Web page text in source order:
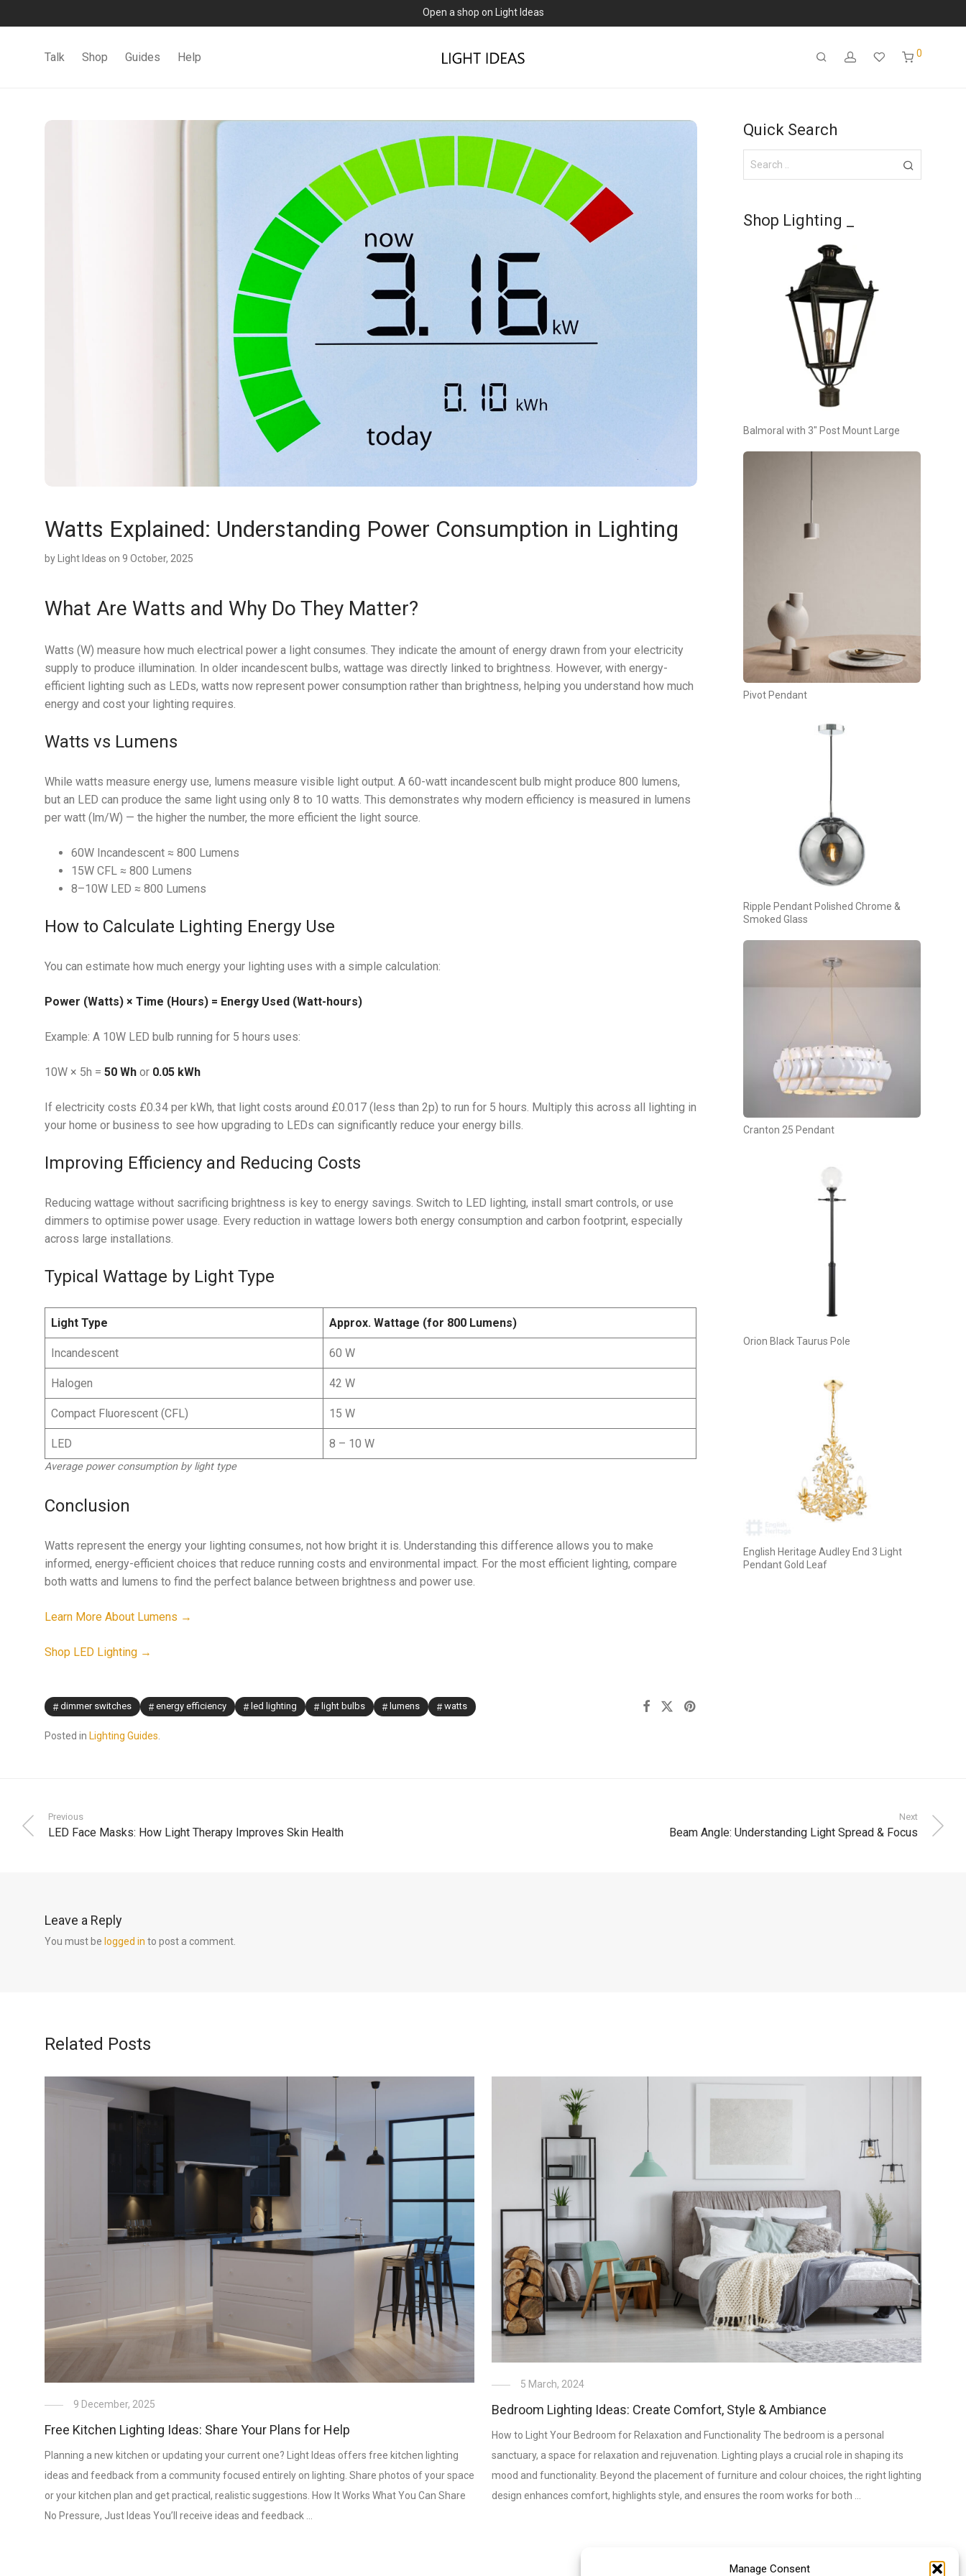
Manage Consent
0% commission for early sellers — until 2027
Talk Shop Guides Help 0
Watts Explained: Understanding Power Consumption in Lighting
by Light Ideas on 9 October, 2025
What Are Watts and Why Do They Matter?
Watts (W) measure how much electrical power a light consumes. They indicate the amount of energy drawn from your electricity
supply to produce illumination. In older incandescent bulbs, wattage was directly linked to brightness. However, with energy-
efficient lighting such as LEDs, watts now represent power consumption rather than brightness, helping you understand how much
energy and cost your lighting requires.
Watts vs Lumens
While watts measure energy use, lumens measure visible light output. A 60-watt incandescent bulb might produce 800 lumens,
but an LED can produce the same light using only 8 to 10 watts. This demonstrates why modern efficiency is measured in lumens
per watt (lm/W) — the higher the number, the more efficient the light source.
60W Incandescent ≈ 800 Lumens
15W CFL ≈ 800 Lumens
8–10W LED ≈ 800 Lumens
How to Calculate Lighting Energy Use
You can estimate how much energy your lighting uses with a simple calculation:
Power (Watts) × Time (Hours) = Energy Used (Watt-hours)
Example: A 10W LED bulb running for 5 hours uses:
10W × 5h = 50 Wh or 0.05 kWh
If electricity costs £0.34 per kWh, that light costs around £0.017 (less than 2p) to run for 5 hours. Multiply this across all lighting in
your home or business to see how upgrading to LEDs can significantly reduce your energy bills.
Improving Efficiency and Reducing Costs
Reducing wattage without sacrificing brightness is key to energy savings. Switch to LED lighting, install smart controls, or use
dimmers to optimise power usage. Every reduction in wattage lowers both energy consumption and carbon footprint, especially
across large installations.
Typical Wattage by Light Type
Light Type Approx. Wattage (for 800 Lumens)
Incandescent 60 W
Halogen 42 W
Compact Fluorescent (CFL) 15 W
LED 8 – 10 W
Average power consumption by light type
Conclusion
Watts represent the energy your lighting consumes, not how bright it is. Understanding this difference allows you to make
informed, energy-efficient choices that reduce running costs and environmental impact. For the most efficient lighting, compare
both watts and lumens to find the perfect balance between brightness and power use.
Learn More About Lumens →
Shop LED Lighting →
dimmer switches energy efficiency led lighting light bulbs lumens watts
Posted in Lighting Guides
Quick Search
Shop Lighting _
Balmoral with 3″ Post Mount Large
Pivot Pendant
Ripple Pendant Polished Chrome &
Smoked Glass
Cranton 25 Pendant
Orion Black Taurus Pole
English Heritage Audley End 3 Light
Pendant Gold Leaf
Previous
LED Face Masks: How Light Therapy Improves Skin Health
Next
Beam Angle: Understanding Light Spread & Focus
Leave a Reply
You must be logged in to post a comment.
Related Posts
9 December, 2025
Free Kitchen Lighting Ideas: Share Your Plans for Help
Planning a new kitchen or updating your current one? Light Ideas offers free kitchen lighting
ideas and feedback from a community focused entirely on lighting. Share photos of your space
or your kitchen plan and get practical, realistic suggestions. How It Works What You Can Share
No Pressure, Just Ideas You’ll receive ideas and feedback …
5 March, 2024
Bedroom Lighting Ideas: Create Comfort, Style & Ambiance
How to Light Your Bedroom for Relaxation and Functionality The bedroom is a personal
sanctuary, a space for relaxation and rejuvenation. Lighting plays a crucial role in shaping its
mood and functionality. Beyond the placement of furniture and colour choices, the right lighting
design enhances comfort, highlights style, and ensures the room works for both …